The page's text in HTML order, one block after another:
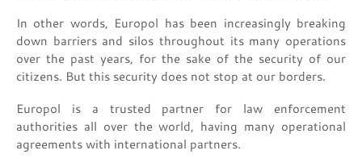
In other words, Europol has been increasingly breaking
down barriers and silos throughout its many operations
over the past years, for the sake of the security of our
citizens. But this security does not stop at our borders.
Europol is a trusted partner for law enforcement
authorities all over the world, having many operational
agreements with international partners.